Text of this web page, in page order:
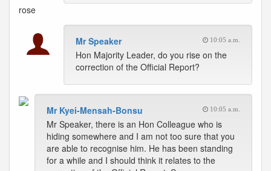
rose
Mr Speaker 10:05 a.m.
Hon Majority Leader, do you rise on the
correction of the Official Report?
Mr Kyei-Mensah-Bonsu 10:05 a.m.
Mr Speaker, there is an Hon Colleague who is
hiding somewhere and I am not too sure that you
are able to recognise him. He has been standing
for a while and I should think it relates to the